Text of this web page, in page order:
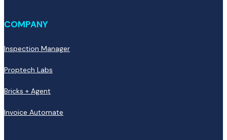
COMPANY
Inspection Manager
Proptech Labs
Bricks + Agent
Invoice Automate